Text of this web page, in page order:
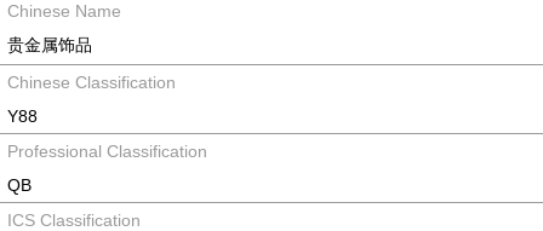
Chinese Name
贵金属饰品
Chinese Classification
Y88
Professional Classification
QB
ICS Classification